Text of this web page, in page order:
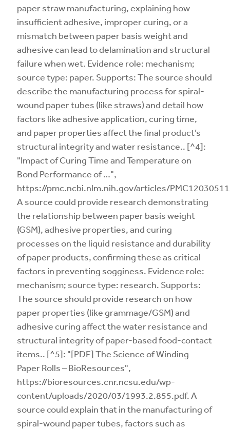
paper straw manufacturing, explaining how
insufficient adhesive, improper curing, or a
mismatch between paper basis weight and
adhesive can lead to delamination and structural
failure when wet. Evidence role: mechanism;
source type: paper. Supports: The source should
describe the manufacturing process for spiral-
wound paper tubes (like straws) and detail how
factors like adhesive application, curing time,
and paper properties affect the final product’s
structural integrity and water resistance.. [^4]:
"Impact of Curing Time and Temperature on
Bond Performance of …",
https://pmc.ncbi.nlm.nih.gov/articles/
A source could provide research demonstrating
the relationship between paper basis weight
(GSM), adhesive properties, and curing
processes on the liquid resistance and durability
of paper products, confirming these as critical
factors in preventing sogginess. Evidence role:
mechanism; source type: research. Supports:
The source should provide research on how
paper properties (like grammage/GSM) and
adhesive curing affect the water resistance and
structural integrity of paper-based food-contact
items.. [^5]: "[PDF] The Science of Winding
Paper Rolls – BioResources",
https://bioresources.cnr.ncsu.edu/wp-
content/uploads/2020/03/1993.2.855.pdf. A
source could explain that in the manufacturing of
spiral-wound paper tubes, factors such as